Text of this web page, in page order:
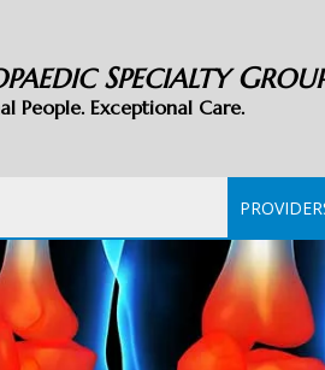
SPECIALTYG
People. Exceptional Care.